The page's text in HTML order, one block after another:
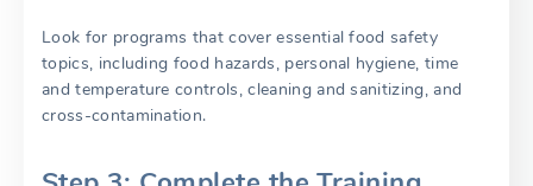
Look for programs that cover essential food safety
topics, including food hazards, personal hygiene, time
and temperature controls, cleaning and sanitizing, and
cross-contamination.